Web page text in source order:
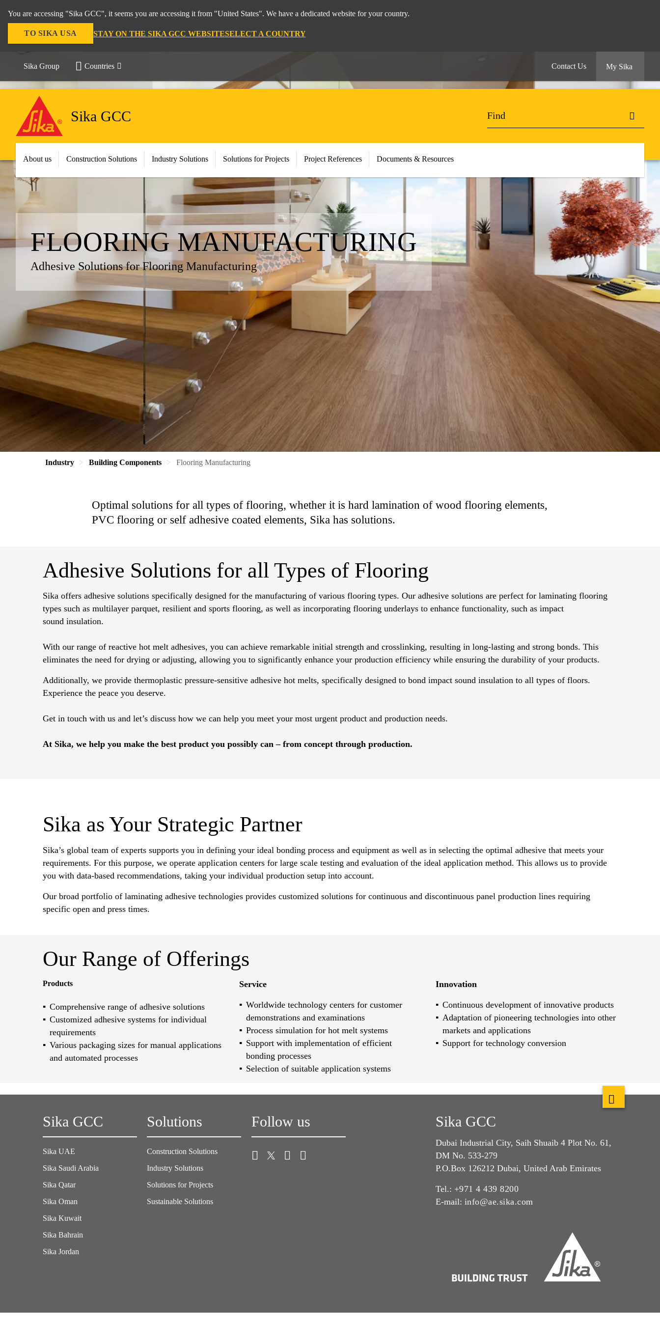
You are accessing "Sika GCC", it seems you are accessing it from "United States". We have a dedicated website for your country.
TO SIKA USA STAY ON THE SIKA GCC WEBSITESELECT A COUNTRY
Sika Group Countries Contact Us My Sika
Sika GCC
About us Construction Solutions Industry Solutions Solutions for Projects Project References Documents & Resources
FLOORING MANUFACTURING
Adhesive Solutions for Flooring Manufacturing
Industry Building Components Flooring Manufacturing
Optimal solutions for all types of flooring, whether it is hard lamination of wood flooring elements,
PVC flooring or self adhesive coated elements, Sika has solutions.
Adhesive Solutions for all Types of Flooring
Sika offers adhesive solutions specifically designed for the manufacturing of various flooring types. Our adhesive solutions are perfect for laminating flooring
types such as multilayer parquet, resilient and sports flooring, as well as incorporating flooring underlays to enhance functionality, such as impact
sound insulation.
With our range of reactive hot melt adhesives, you can achieve remarkable initial strength and crosslinking, resulting in long-lasting and strong bonds. This
eliminates the need for drying or adjusting, allowing you to significantly enhance your production efficiency while ensuring the durability of your products.
Additionally, we provide thermoplastic pressure-sensitive adhesive hot melts, specifically designed to bond impact sound insulation to all types of floors.
Experience the peace you deserve.
Get in touch with us and let’s discuss how we can help you meet your most urgent product and production needs.
At Sika, we help you make the best product you possibly can – from concept through production.
Sika as Your Strategic Partner
Sika’s global team of experts supports you in defining your ideal bonding process and equipment as well as in selecting the optimal adhesive that meets your
requirements. For this purpose, we operate application centers for large scale testing and evaluation of the ideal application method. This allows us to provide
you with data-based recommendations, taking your individual production setup into account.
Our broad portfolio of laminating adhesive technologies provides customized solutions for continuous and discontinuous panel production lines requiring
specific open and press times.
Our Range of Offerings
Products
Comprehensive range of adhesive solutions
Customized adhesive systems for individual
requirements
Various packaging sizes for manual applications
and automated processes
Service
Worldwide technology centers for customer
demonstrations and examinations
Process simulation for hot melt systems
Support with implementation of efficient
bonding processes
Selection of suitable application systems
Innovation
Continuous development of innovative products
Adaptation of pioneering technologies into other
markets and applications
Support for technology conversion
Sika GCC
Sika UAE
Sika Saudi Arabia
Sika Qatar
Sika Oman
Sika Kuwait
Sika Bahrain
Sika Jordan
Solutions
Construction Solutions
Industry Solutions
Solutions for Projects
Sustainable Solutions
Follow us Sika GCC
Dubai Industrial City, Saih Shuaib 4 Plot No. 61,
DM No. 533-279
P.O.Box 126212 Dubai, United Arab Emirates
Tel.: +971 4 439 8200
E-mail: info@ae.sika.com